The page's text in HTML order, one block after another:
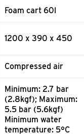
Foam cart 60l
1200 x 390 x 450
Compressed air
Minimum: 2.7 bar
(2.8kgf); Maximum:
5.5 bar (5.6kgf)
Minimum water
temperature: 5°C